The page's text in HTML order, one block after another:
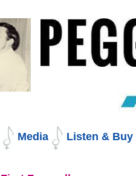
to
content.
Media Listen & Buy